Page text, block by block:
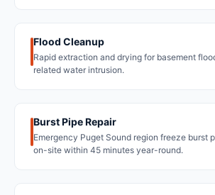
Flood Cleanup
Rapid extraction and drying for basement
related water intrusion.
Burst Pipe Repair
Emergency Puget Sound region freeze burst
on-site within 45 minutes year-round.